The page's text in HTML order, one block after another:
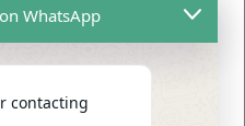
requested featuresin
WhatsApp
contacting